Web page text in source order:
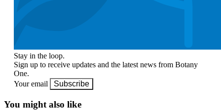
Stay in the loop.
Sign up to receive updates and the latest news from Botany
One.
Your email
Subscribe
You might also like